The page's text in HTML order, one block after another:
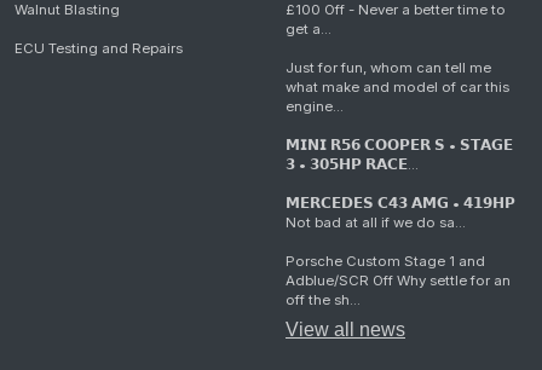
Walnut Blasting
ECU Testing and Repairs
£100 Off - Never a better time to
get a...
Just for fun, whom can tell me
what make and model of car this
engine...
𝗠𝗜𝗡𝗜 𝗥𝟱𝟲 𝗖𝗢𝗢𝗣𝗘𝗥 𝗦 • 𝗦𝗧𝗔𝗚𝗘
𝟯 • 𝟯𝟬𝟱𝗛𝗣 𝗥𝗔𝗖𝗘...
𝗠𝗘𝗥𝗖𝗘𝗗𝗘𝗦 𝗖𝟰𝟯 𝗔𝗠𝗚 • 𝟰𝟭𝟵𝗛𝗣
Not bad at all if we do sa...
Porsche Custom Stage 1 and
Adblue/SCR Off Why settle for an
off the sh...
View all news